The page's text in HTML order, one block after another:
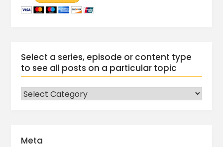
Select a series, episode or content type
to see all posts on a particular topic
Meta